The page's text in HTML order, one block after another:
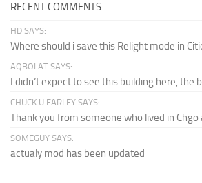
RECENT COMMENTS
HD SAYS:
Where should i save this Relight mode in
AQBOLAT SAYS:
I didn’t expect to see this building here, the
CHUCK U FARLEY SAYS:
Thank you from someone who lived in Chgo
SOMEGUY SAYS:
actualy mod has been updated